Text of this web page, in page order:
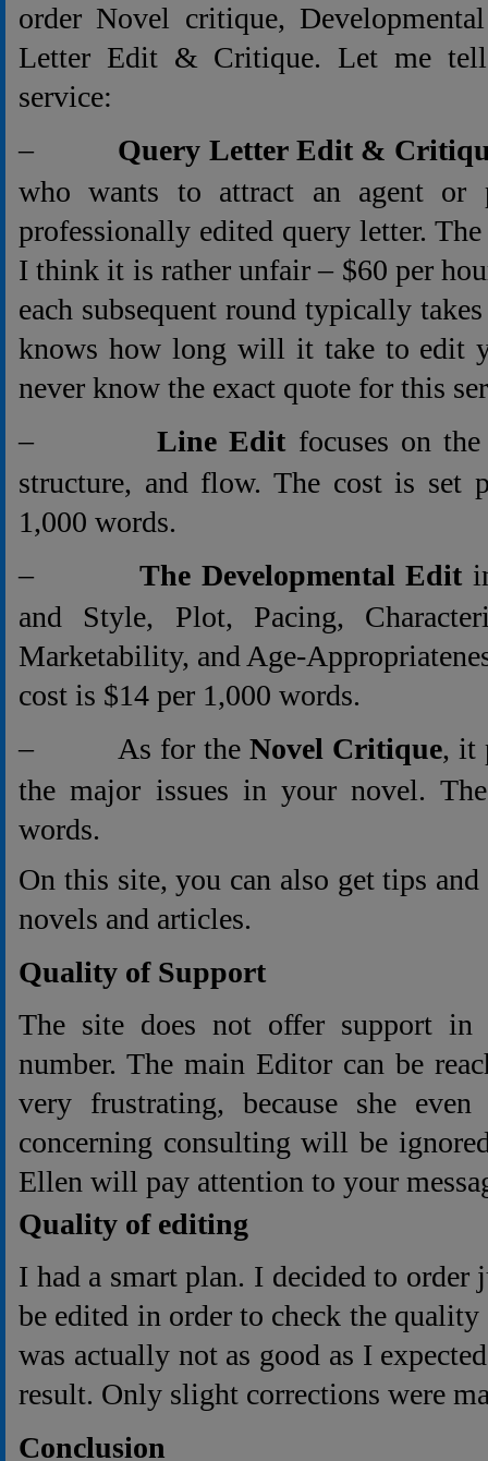
order Novel critique,
Letter Edit & Critique. Let me
service:
– Query Letter Edit &
who wants to attract an agent or
professionally edited query letter.
I think it is rather unfair – $60 per
each subsequent round typically
knows how long will it take to edit
never know the exact quote for this
– Line Edit focuses on
structure, and flow. The cost is set
1,000 words.
– The Developmental Edit
and Style, Plot, Pacing,
Marketability, and Age-
cost is $14 per 1,000 words.
– As for theNovel Critique, it
the major issues in your novel.
words.
On this site, you can also get tips
novels and articles.
Quality of Support
The site does not offer support in
number. The main Editor can be
very frustrating, because she
concerning consulting will be
Ellen will pay attention to your
Quality of editing
I had a smart plan. I decided to
be edited in order to check the
was actually not as good as I
result. Only slight corrections were
Conclusion